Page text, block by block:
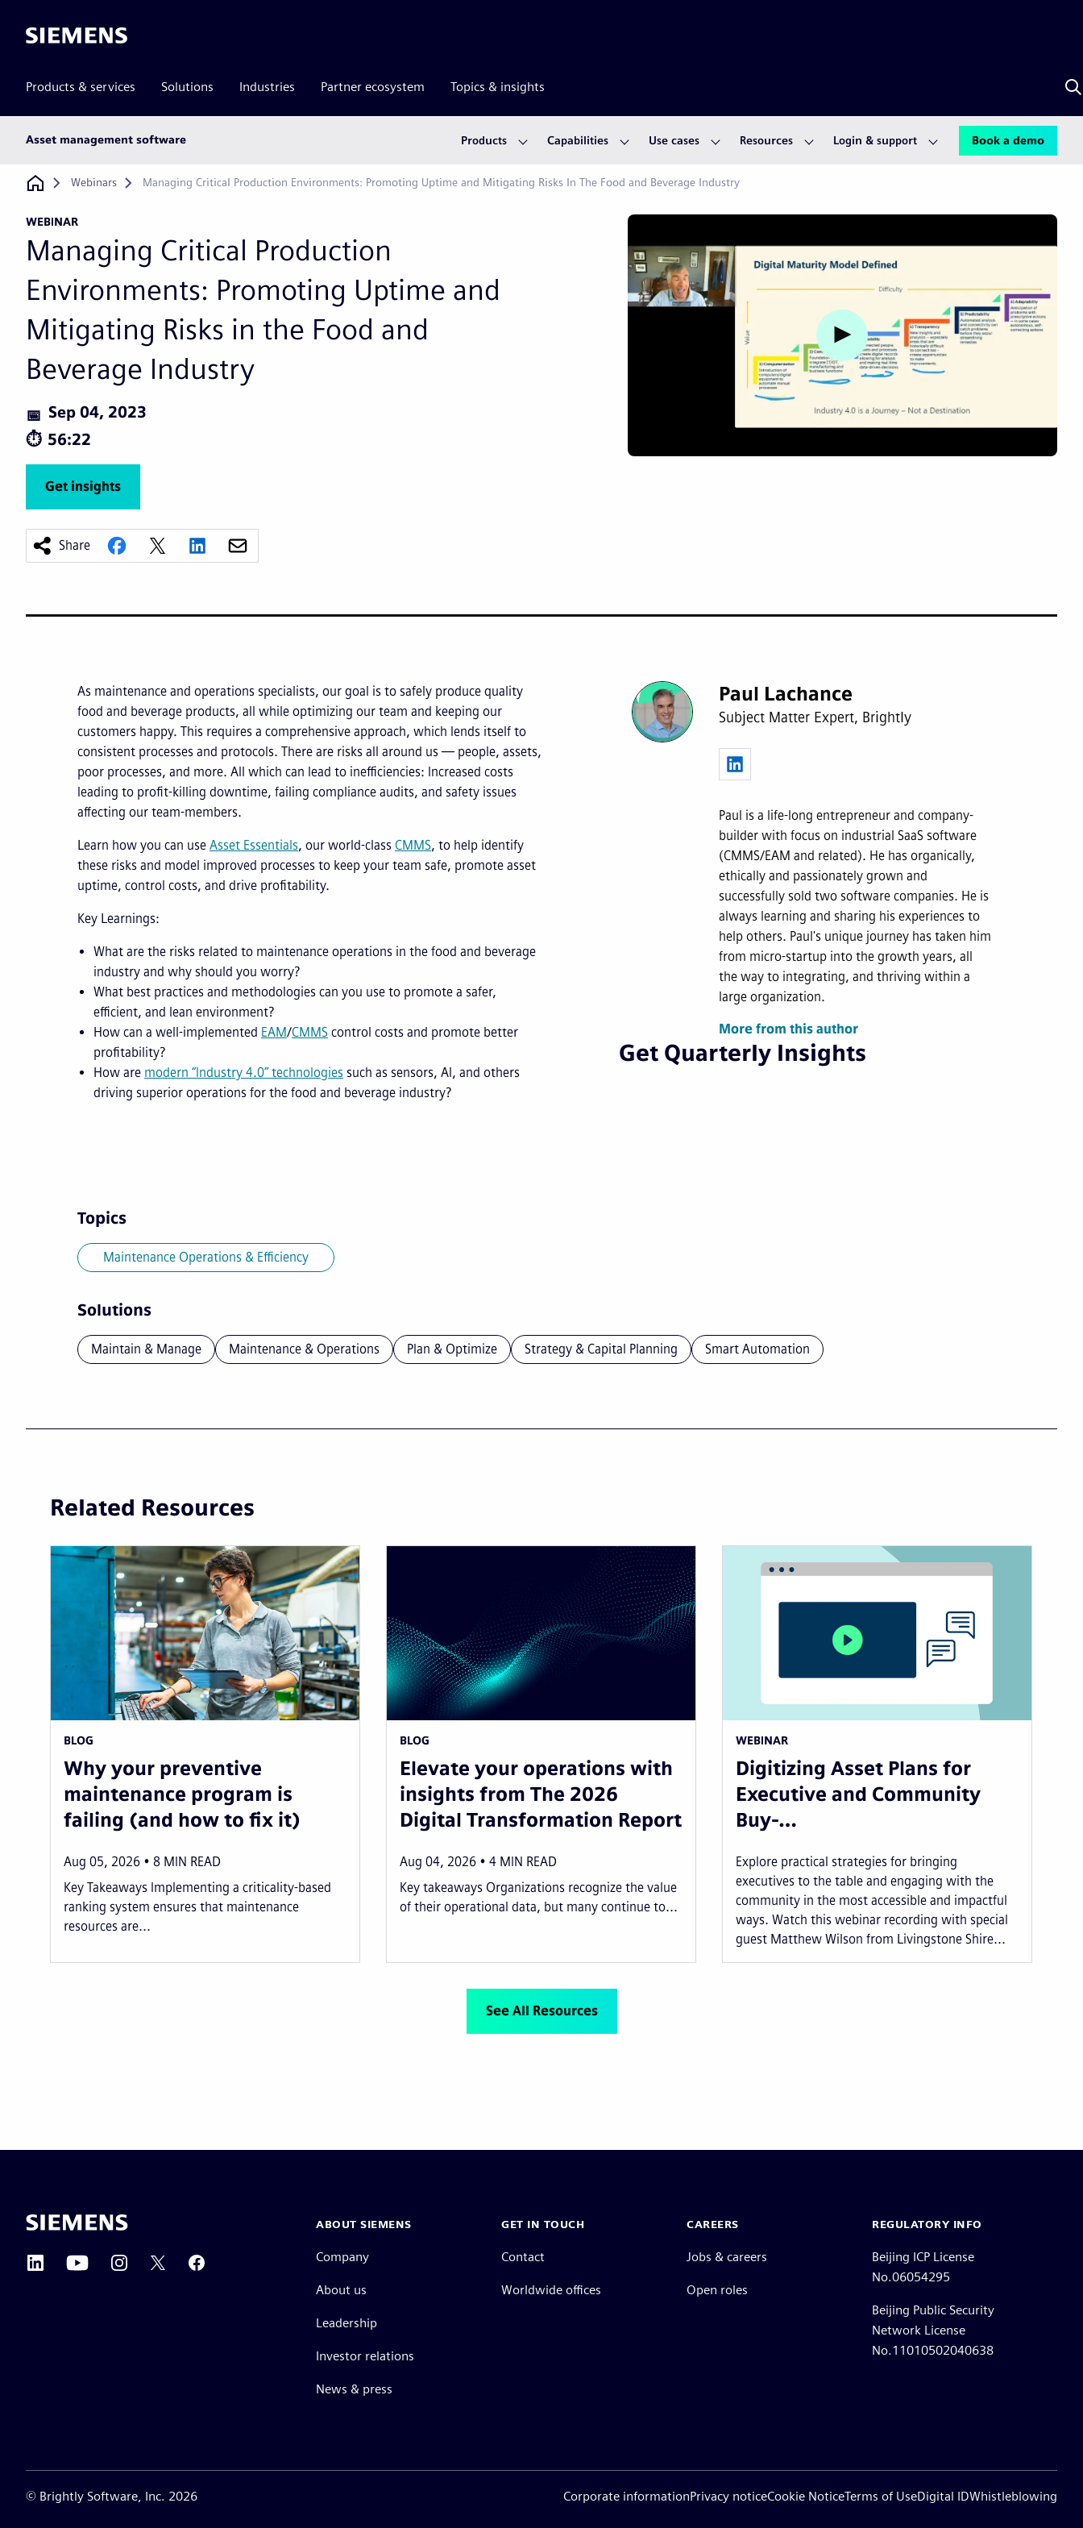
Siemens
Products & services Solutions Industries Partner ecosystem Topics & insights
Asset management software Products Capabilities Use cases Resources Login & support Book a demo
Breadcrumb
Webinars Managing Critical Production Environments: Promoting Uptime and Mitigating Risks In The Food and Beverage Industry
WEBINAR
Managing Critical Production
Environments: Promoting Uptime and
Mitigating Risks in the Food and
Beverage Industry
Sep 04, 2023
56:22
Get insights
Share
Watch video
As maintenance and operations specialists, our goal is to safely produce quality
food and beverage products, all while optimizing our team and keeping our
customers happy. This requires a comprehensive approach, which lends itself to
consistent processes and protocols. There are risks all around us — people, assets,
poor processes, and more. All which can lead to inefficiencies: Increased costs
leading to profit-killing downtime, failing compliance audits, and safety issues
affecting our team-members.
Learn how you can use Asset Essentials, our world-class CMMS, to help identify
these risks and model improved processes to keep your team safe, promote asset
uptime, control costs, and drive profitability.
Key Learnings:
What are the risks related to maintenance operations in the food and beverage
industry and why should you worry?
What best practices and methodologies can you use to promote a safer,
efficient, and lean environment?
How can a well-implemented EAM/CMMS control costs and promote better
profitability?
How are modern “Industry 4.0” technologies such as sensors, AI, and others
driving superior operations for the food and beverage industry?
Paul Lachance
Subject Matter Expert, Brightly
Paul is a life-long entrepreneur and company-
builder with focus on industrial SaaS software
(CMMS/EAM and related). He has organically,
ethically and passionately grown and
successfully sold two software companies. He is
always learning and sharing his experiences to
help others. Paul's unique journey has taken him
from micro-startup into the growth years, all
the way to integrating, and thriving within a
large organization.
More from this author
Get Quarterly Insights
Topics
Maintenance Operations & Efficiency
Solutions
Maintain & Manage Maintenance & Operations Plan & Optimize Strategy & Capital Planning Smart Automation
Related Resources
BLOG
Why your preventive
maintenance program is
failing (and how to fix it)
Aug 05, 2026 8 MIN READ
Key Takeaways Implementing a criticality-based
ranking system ensures that maintenance
resources are...
BLOG
Elevate your operations with
insights from The 2026
Digital Transformation Report
Aug 04, 2026 4 MIN READ
Key takeaways Organizations recognize the value
of their operational data, but many continue to...
WEBINAR
Digitizing Asset Plans for
Executive and Community
Buy-…
Explore practical strategies for bringing
executives to the table and engaging with the
community in the most accessible and impactful
ways. Watch this webinar recording with special
guest Matthew Wilson from Livingstone Shire...
See All Resources
ABOUT SIEMENS
Company
About us
Leadership
Investor relations
News & press
GET IN TOUCH
Contact
Worldwide offices
CAREERS
Jobs & careers
Open roles
REGULATORY INFO
Beijing ICP License
No.06054295
Beijing Public Security
Network License
No.11010502040638
© Brightly Software, Inc. 2026 Corporate informationPrivacy noticeCookie NoticeTerms of UseDigital IDWhistleblowing